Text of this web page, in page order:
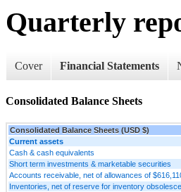
Quarterly
Cover Financial Statements
Consolidated Balance Sheets
Consolidated Balance Sheets (USD $)
Current assets
Cash & cash equivalents
Short term investments & marketable securities
Accounts receivable, net of allowances of
Inventories, net of reserve for inventory